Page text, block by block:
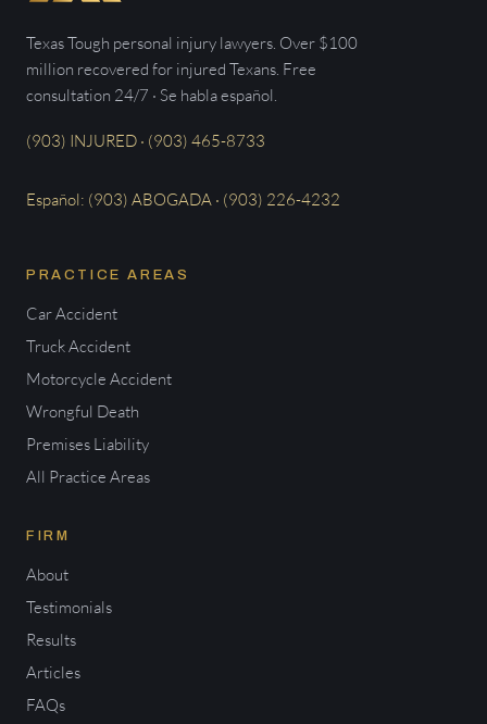
Texas Tough personal injury lawyers. Over $100
million recovered for injured Texans. Free
consultation 24/7 · Se habla español.
(903) INJURED · (903) 465-8733
Español: (903) ABOGADA · (903) 226-4232
PRACTICE AREAS
Car Accident
Truck Accident
Motorcycle Accident
Wrongful Death
Premises Liability
All Practice Areas
FIRM
About
Testimonials
Results
Articles
FAQs